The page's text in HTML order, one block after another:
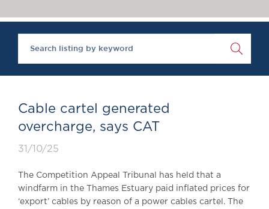
Brick Court in the
News
Past Events
SOCIAL
Equality & Diversity
ABOUT US
Cable cartel generated
overcharge, says CAT
31/10/25
The Competition Appeal Tribunal has held that a
windfarm in the Thames Estuary paid inflated prices for
‘export’ cables by reason of a power cables cartel. The